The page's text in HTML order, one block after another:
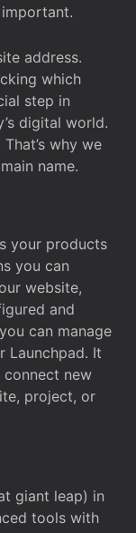
address.
which
step in
digital world.
why we
name.
your products
you can
website,
and
can manage
Launchpad. It
connect new
project, or
giant leap) in
tools with